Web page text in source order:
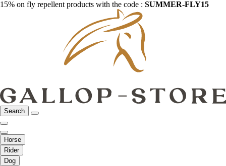
15% on fly repellent products with the code : SUMMER-FLY15
Search
Horse
Rider
Dog